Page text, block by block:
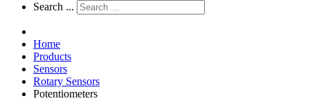
Search ...
Home
Products
Sensors
Rotary Sensors
Potentiometers